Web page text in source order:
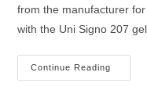
from the manufacturer
with the Uni Signo 207
Continue Reading